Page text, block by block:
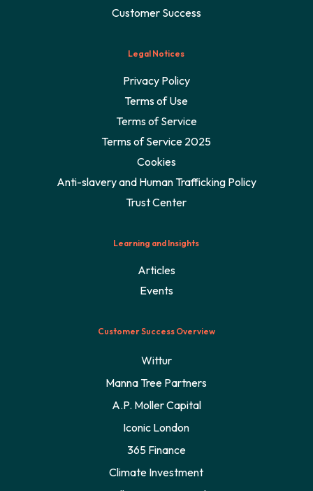
Customer Success
Learning and Insights
Articles
Events
Customer Success Overview
Wittur
Manna Tree Partners
A.P. Moller Capital
Iconic London
365 Finance
Climate Investment
Legal Notices
Privacy Policy
Terms of Use
Terms of Service
Terms of Service 2025
Cookies
Anti-slavery and Human Trafficking Policy
Trust Center